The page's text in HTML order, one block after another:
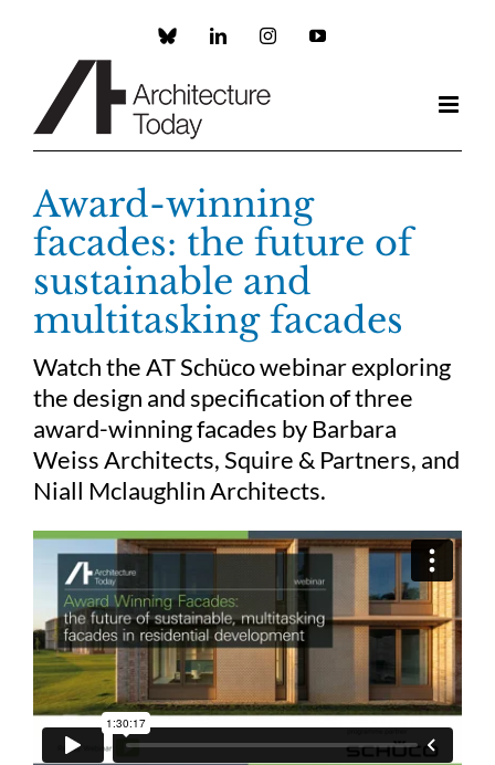
Custom LinkedInInstagramYouTube
Award-winning
facades: the future of
sustainable and
multitasking facades
Watch the AT Schüco webinar exploring
the design and specification of three
award-winning facades by Barbara
Weiss Architects, Squire & Partners, and
Niall Mclaughlin Architects.